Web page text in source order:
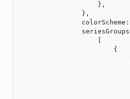
                    },
                },
                        {